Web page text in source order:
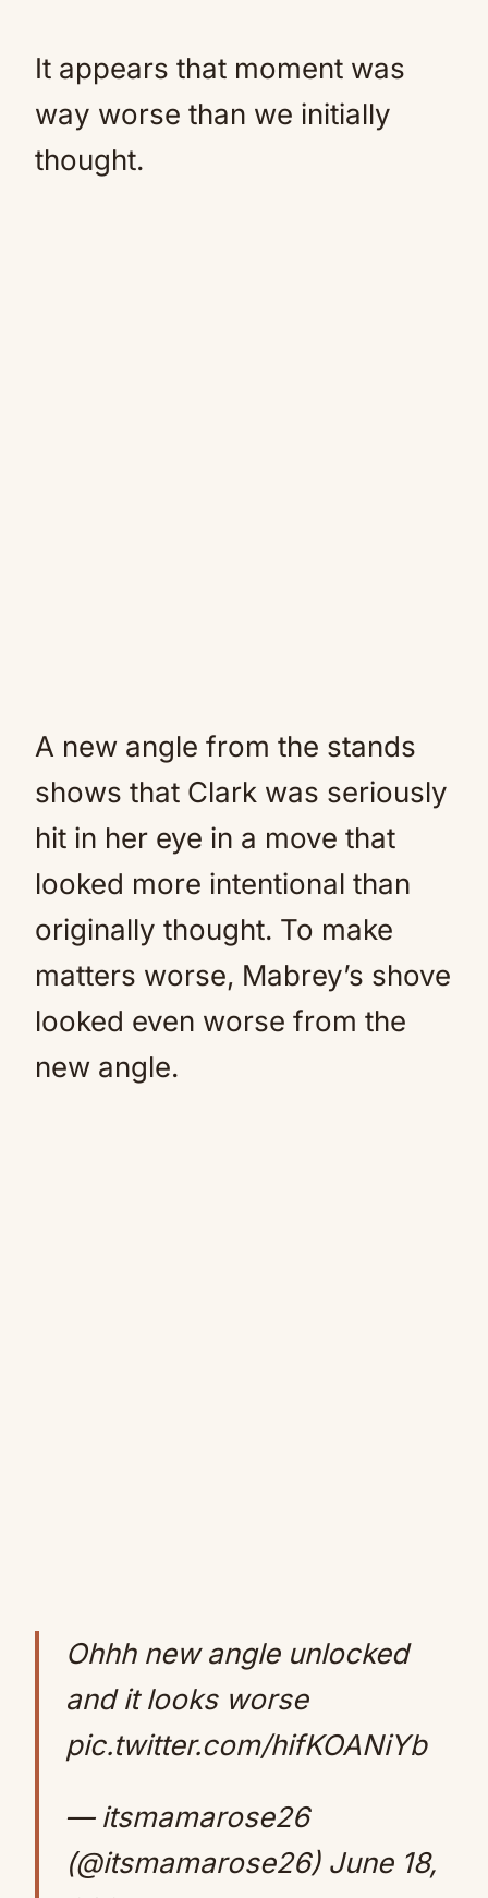
It appears that moment was
way worse than we initially
thought.
A new angle from the stands
shows that Clark was seriously
hit in her eye in a move that
looked more intentional than
originally thought. To make
matters worse, Mabrey’s shove
looked even worse from the
new angle.
Ohhh new angle unlocked
and it looks worse
pic.twitter.com/hifKOANiYb
— itsmamarose26
(@itsmamarose26) June 18,